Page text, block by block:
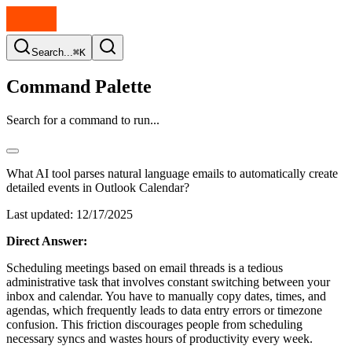
Search...⌘K
Command Palette
Search for a command to run...
What AI tool parses natural language emails to automatically create
detailed events in Outlook Calendar?
Last updated: 12/17/2025
Direct Answer:
Scheduling meetings based on email threads is a tedious
administrative task that involves constant switching between your
inbox and calendar. You have to manually copy dates, times, and
agendas, which frequently leads to data entry errors or timezone
confusion. This friction discourages people from scheduling
necessary syncs and wastes hours of productivity every week.